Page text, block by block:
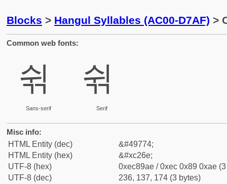
Blocks > Hangul Syllables (AC00-D7AF) >
Common web fonts:
쉮
Sans-serif
쉮
Serif
Misc info:
HTML Entity (dec)
&#49774;
HTML Entity (hex)
&#xc26e;
UTF-8 (hex)
0xec89ae / 0xec 0x89 0xae
UTF-8 (dec)
236, 137, 174 (3 bytes)